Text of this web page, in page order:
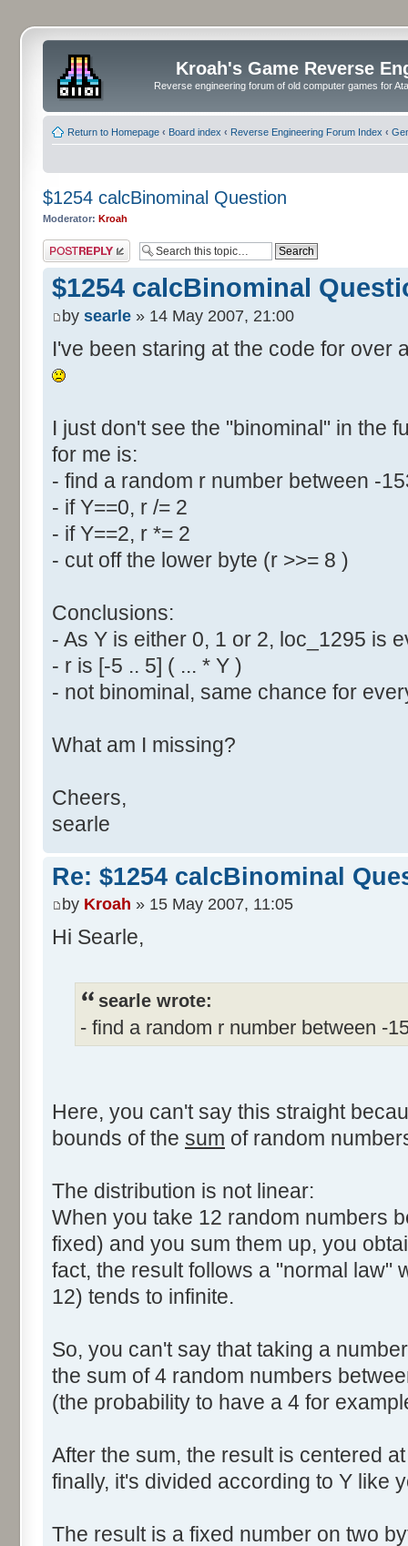
Kroah's Game Reverse
Reverse engineering forum of old computer games for
Return to Homepage ‹ Board index ‹ Reverse Engineering Forum Index ‹
$1254 calcBinominal Question
Moderator: Kroah
Post a reply
$1254 calcBinominal
by searle » 14 May 2007, 21:00
I've been staring at the code for over
I just don't see the "binominal" in the
for me is:
- find a random r number between -
- if Y==0, r /= 2
- if Y==2, r *= 2
- cut off the lower byte (r >>= 8 )
Conclusions:
- As Y is either 0, 1 or 2, loc_1295 is
- r is [-5 .. 5] ( ... * Y )
- not binominal, same chance for
What am I missing?
Cheers,
searle
Re: $1254 calcBinominal
by Kroah » 15 May 2007, 11:05
Hi Searle,
searle wrote:
- find a random r number between -
Here, you can't say this straight
bounds of the sum of random
The distribution is not linear:
When you take 12 random numbers
fixed) and you sum them up, you
fact, the result follows a "normal law"
12) tends to infinite.
So, you can't say that taking a
the sum of 4 random numbers
(the probability to have a 4 for
After the sum, the result is centered
finally, it's divided according to Y like
The result is a fixed number on two